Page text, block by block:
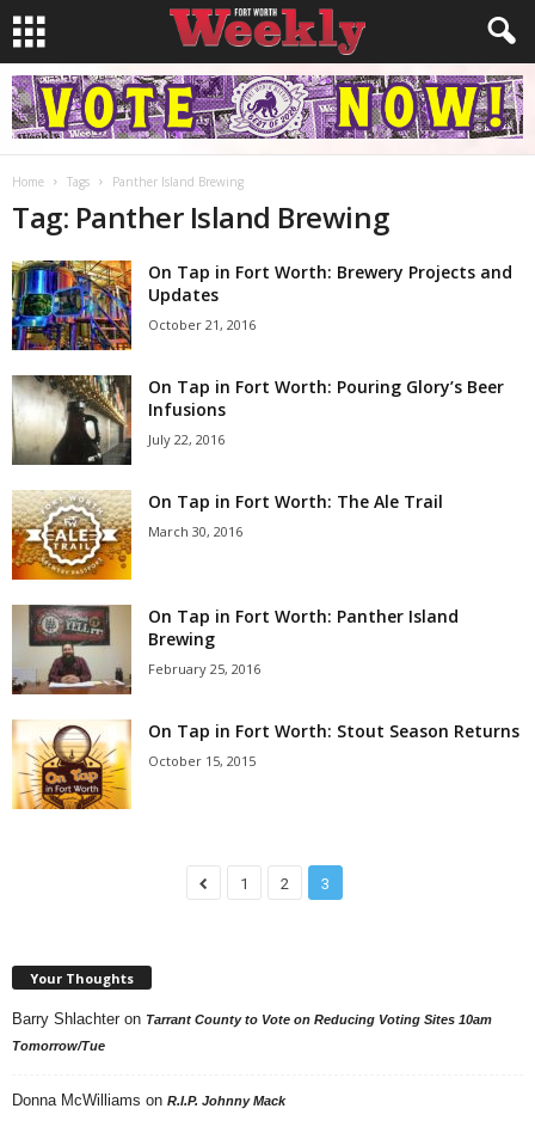
Home Tags Panther Island Brewing
Tag: Panther Island Brewing
On Tap in Fort Worth: Brewery Projects and
Updates
October 21, 2016
On Tap in Fort Worth: Pouring Glory’s Beer
Infusions
July 22, 2016
On Tap in Fort Worth: The Ale Trail
March 30, 2016
On Tap in Fort Worth: Panther Island
Brewing
February 25, 2016
On Tap in Fort Worth: Stout Season Returns
October 15, 2015
1 2 3
Your Thoughts
Barry Shlachter on Tarrant County to Vote on Reducing Voting Sites 10am
Tomorrow/Tue
Donna McWilliams on R.I.P. Johnny Mack